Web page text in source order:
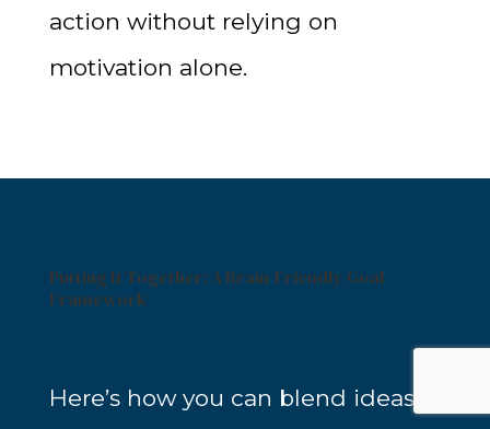
action without relying on
motivation alone.
Putting It Together: A Brain-Friendly Goal
Framework
Here’s how you can blend ideas